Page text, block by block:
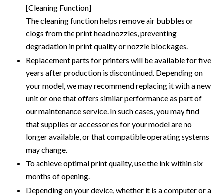
[Cleaning Function]
The cleaning function helps remove air bubbles or
clogs from the print head nozzles, preventing
degradation in print quality or nozzle blockages.
Replacement parts for printers will be available for five
years after production is discontinued. Depending on
your model, we may recommend replacing it with a new
unit or one that offers similar performance as part of
our maintenance service. In such cases, you may find
that supplies or accessories for your model are no
longer available, or that compatible operating systems
may change.
To achieve optimal print quality, use the ink within six
months of opening.
Depending on your device, whether it is a computer or a